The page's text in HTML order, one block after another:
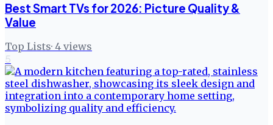
Best Smart TVs for 2026: Picture Quality &
Value
Top Lists· 4 views
5